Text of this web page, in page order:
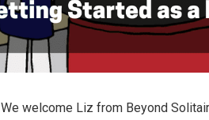
We welcome Liz from Beyond